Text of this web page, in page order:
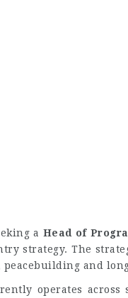
a Head of
strategy. The
and
operates